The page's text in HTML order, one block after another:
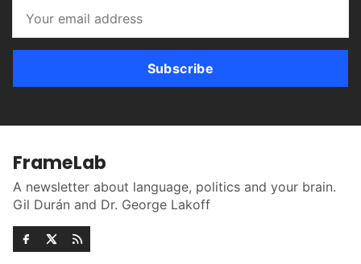
Subscribe
FrameLab
A newsletter about language, politics and your brain.
Gil Durán and Dr. George Lakoff